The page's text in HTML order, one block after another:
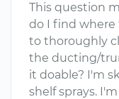
This question
do I find where
to thoroughly
the ducting/
it doable? I'm
shelf sprays.